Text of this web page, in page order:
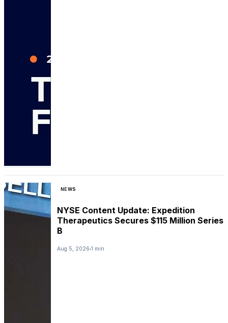
NEWS
NYSE Content Update: Expedition
Therapeutics Secures $115 Million Series
B
Aug 5, 2026 1 min